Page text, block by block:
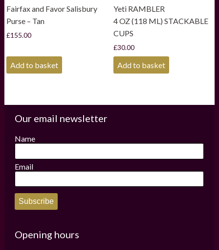
Fairfax and Favor Salisbury
Purse – Tan
£155.00
Add to basket
Yeti RAMBLER
4 OZ (118 ML) STACKABLE
CUPS
£30.00
Add to basket
Our email newsletter
Name
Email
Subscribe
Opening hours